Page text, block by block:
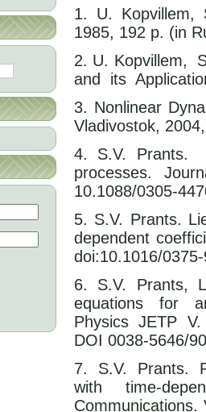
1. U. Kopvillem,
1985, 192 p. (in
2. U. Kopvillem,
and its
3. Nonlinear
Vladivostok,
4. S.V. Prants.
processes.
10.1088/0305-
5. S.V. Prants.
dependent
doi:10.1016/
6. S.V. Prants,
equations for
Physics JETP V.
DOI 0038-5646/
7. S.V. Prants.
with time-